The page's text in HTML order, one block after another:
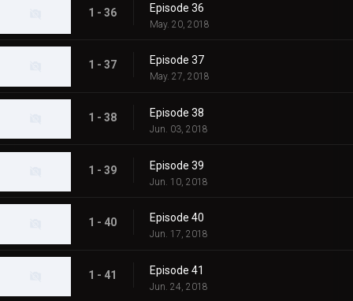
1 - 36 Episode 36
May. 20, 2018
1 - 37 Episode 37
May. 27, 2018
1 - 38 Episode 38
Jun. 03, 2018
1 - 39 Episode 39
Jun. 10, 2018
1 - 40 Episode 40
Jun. 17, 2018
1 - 41 Episode 41
Jun. 24, 2018